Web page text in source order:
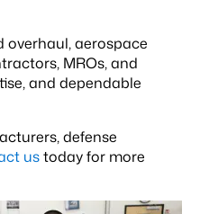
overhaul, aerospace
MROs, and
and dependable
defense
ustoday for more